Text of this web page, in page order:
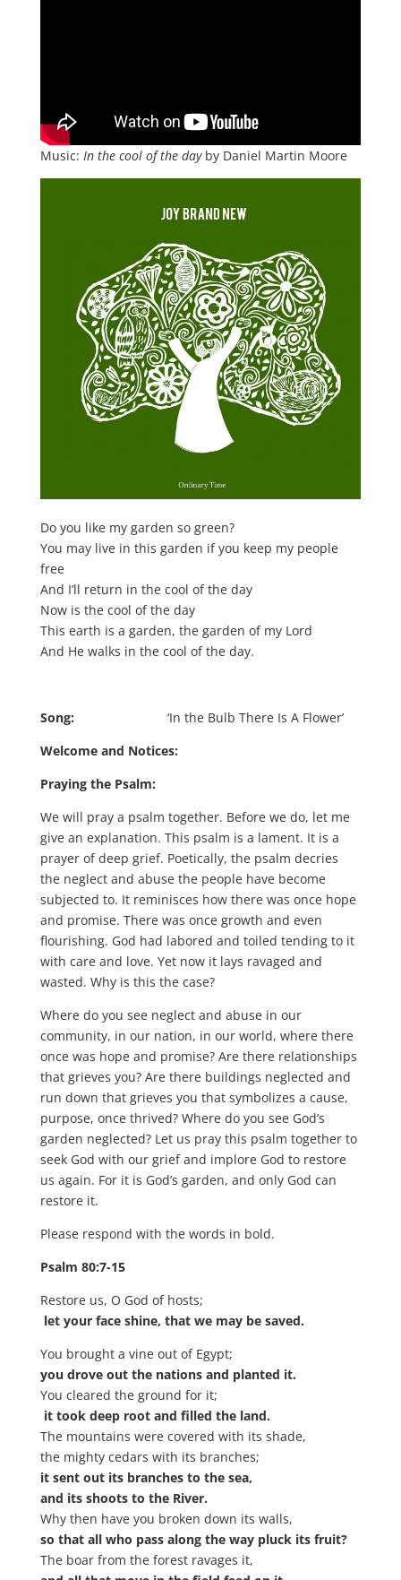
Music: In the cool of the dayby Daniel Martin Moore
Do you like my garden so green?
You may live in this garden if you keep my people
free
And I’ll return in the cool of the day
Now is the cool of the day
This earth is a garden, the garden of my Lord
And He walks in the cool of the day.
Song: ‘In the Bulb There Is A Flower’
Welcome and Notices:
Praying the Psalm:
We will pray a psalm together. Before we do, let me
give an explanation. This psalm is a lament. It is a
prayer of deep grief. Poetically, the psalm decries
the neglect and abuse the people have become
subjected to. It reminisces how there was once hope
and promise. There was once growth and even
flourishing. God had labored and toiled tending to it
with care and love. Yet now it lays ravaged and
wasted. Why is this the case?
Where do you see neglect and abuse in our
community, in our nation, in our world, where there
once was hope and promise? Are there relationships
that grieves you? Are there buildings neglected and
run down that grieves you that symbolizes a cause,
purpose, once thrived? Where do you see God’s
garden neglected? Let us pray this psalm together to
seek God with our grief and implore God to restore
us again. For it is God’s garden, and only God can
restore it.
Please respond with the words in bold.
Psalm 80:7-15
Restore us, O God of hosts;
let your face shine, that we may be saved.
You brought a vine out of Egypt;
you drove out the nations and planted it.
You cleared the ground for it;
it took deep root and filled the land.
The mountains were covered with its shade,
the mighty cedars with its branches;
it sent out its branches to the sea,
and its shoots to the River.
Why then have you broken down its walls,
so that all who pass along the way pluck its fruit?
The boar from the forest ravages it,